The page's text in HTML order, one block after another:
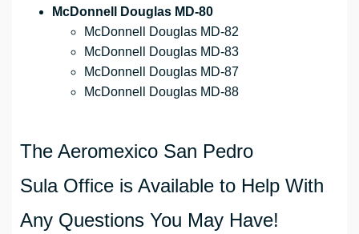
McDonnell Douglas MD-80
McDonnell Douglas MD-82
McDonnell Douglas MD-83
McDonnell Douglas MD-87
McDonnell Douglas MD-88
The Aeromexico San Pedro
Sula Office is Available to Help With
Any Questions You May Have!